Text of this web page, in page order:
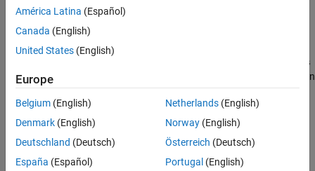
Input Arguments
Version History
See Also
executionResults = execute(
Description
executionResults= execute(
buildResults
with the same inputs that were used to generate the C/C++ code in
the equivalence test casetestCase.
example
executionResults = execute( Name=Value
specifies options
using one or more name-value arguments in addition to the input
América Latina (Español)
Canada (English)
United States (English)
Europe
Belgium (English)
Denmark (English)
Deutschland (Deutsch)
España (Español)
Netherlands(English)
Norway(English)
Österreich (Deutsch)
Portugal (English)